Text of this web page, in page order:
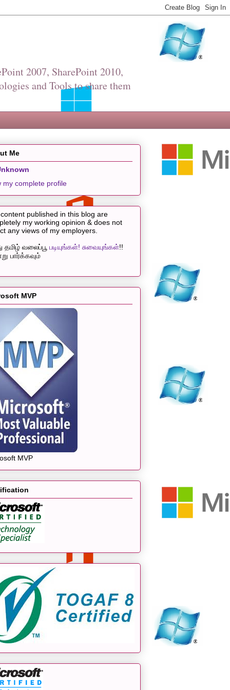
2007, SharePoint 2010,
and Tools to share them
Me
my complete profile
published in this blog are
my working opinion & does not
any views of my employers.
தமிழ் வலைப்பூ படியுங்கள்! சுவையுங்கள்!!
பார்க்கவும்
MVP
MVP